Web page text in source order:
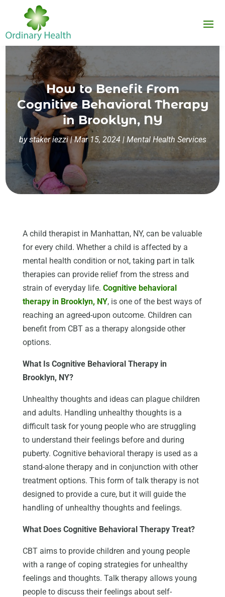
How to Benefit From
Cognitive Behavioral Therapy
in Brooklyn, NY
bystaker iezzi|Mar 15, 2024| Mental Health Services
A child therapist in Manhattan, NY, can be valuable
for every child. Whether a child is affected by a
mental health condition or not, taking part in talk
therapies can provide relief from the stress and
strain of everyday life. Cognitive behavioral
therapy in Brooklyn, NY, is one of the best ways of
reaching an agreed-upon outcome. Children can
benefit from CBT as a therapy alongside other
options.
What Is Cognitive Behavioral Therapy in
Brooklyn, NY?
Unhealthy thoughts and ideas can plague children
and adults. Handling unhealthy thoughts is a
difficult task for young people who are struggling
to understand their feelings before and during
puberty. Cognitive behavioral therapy is used as a
stand-alone therapy and in conjunction with other
treatment options. This form of talk therapy is not
designed to provide a cure, but it will guide the
handling of unhealthy thoughts and feelings.
What Does Cognitive Behavioral Therapy Treat?
CBT aims to provide children and young people
with a range of coping strategies for unhealthy
feelings and thoughts. Talk therapy allows young
people to discuss their feelings about self-